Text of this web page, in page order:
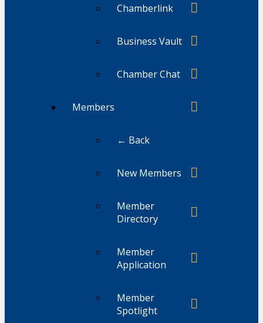
Chamberlink
Business Vault
Chamber Chat
Members
← Back
New Members
Member
Directory
Member
Application
Member
Spotlight